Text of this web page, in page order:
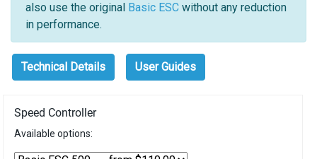
also use the original Basic ESC without any reduction
in performance.
Technical Details User Guides
Speed Controller
Available options: